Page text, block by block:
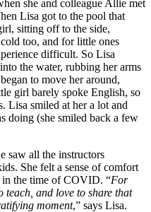
she and colleague Allie met
Lisa got to the pool that
sitting off to the side,
too, and for little ones
difficult. So Lisa
the water, rubbing her arms
to move her around,
girl barely spoke English, so
Lisa smiled at her a lot and
doing (she smiled back a few
saw all the instructors
She felt a sense of comfort
in the time of COVID. “For
teach, and love to share that
moment,” says Lisa.